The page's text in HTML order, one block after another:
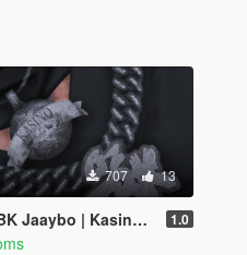
707 13
World | Fully Iced Out Custom Chain 1.0